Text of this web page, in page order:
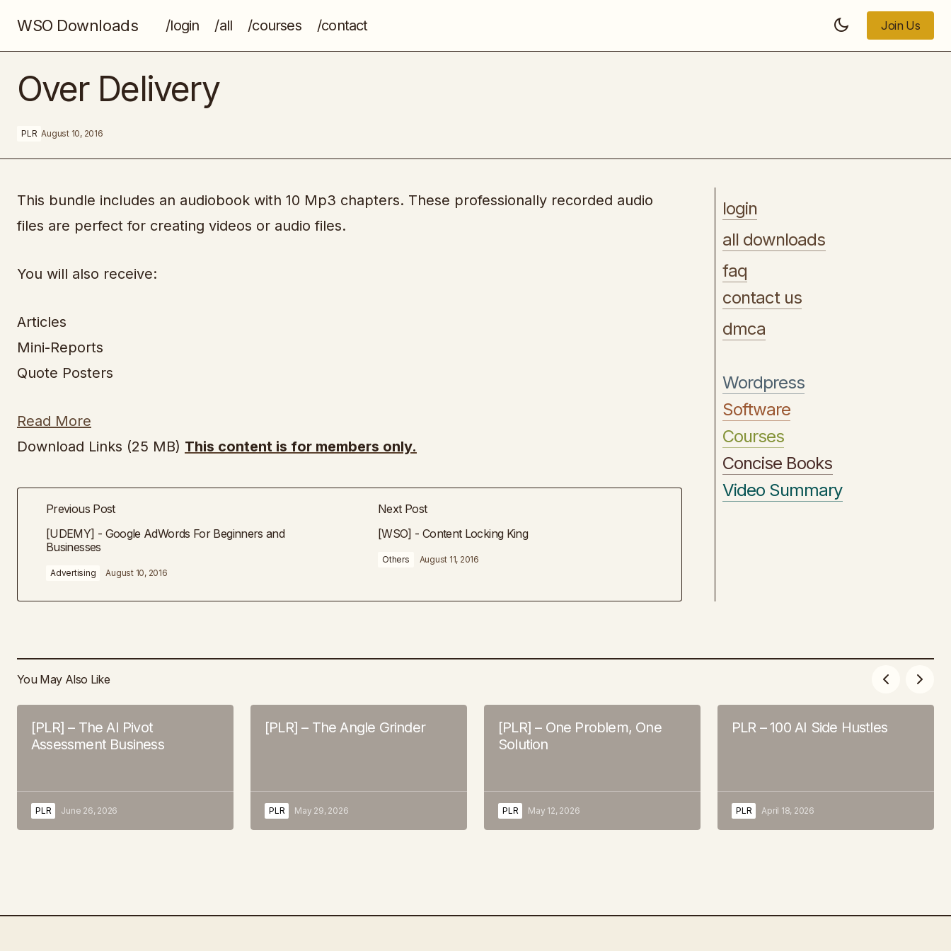
WSO Downloads /login /all /courses /contact
Join Us
Beginners and Businesses
Over Delivery
PLR August 10, 2016
This bundle includes an audiobook with 10 Mp3 chapters. These professionally recorded audio
files are perfect for creating videos or audio files.
You will also receive:
Articles
Mini-Reports
Quote Posters
Read More
Download Links (25 MB) This content is for members only.
Previous Post
[UDEMY] - Google AdWords For Beginners and
Businesses
Advertising August 10, 2016
Next Post
[WSO] - Content Locking King
Others August 11, 2016
login
all downloads
faq
contact us
dmca
Wordpress
Software
Courses
Concise Books
Video Summary
You May Also Like
[PLR] – The AI Pivot
Assessment Business
PLR June 26, 2026
[PLR] – The Angle Grinder
PLR May 29, 2026
[PLR] – One Problem, One
Solution
PLR May 12, 2026
PLR – 100 AI Side Hustles
PLR April 18, 2026